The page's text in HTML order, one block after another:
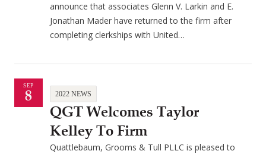
announce that associates Glenn V. Larkin and E.
Jonathan Mader have returned to the firm after
completing clerkships with United…
SEP
8 2022 NEWS
QGT Welcomes Taylor
Kelley To Firm
Quattlebaum, Grooms & Tull PLLC is pleased to